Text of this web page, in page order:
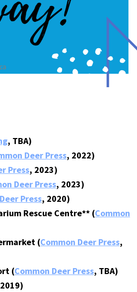
, TBA)
Deer Press, 2022)
Press, 2023)
Deer Press, 2023)
Press, 2020)
Rescue Centre** (Common
(Common Deer Press,
(Common Deer Press, TBA)